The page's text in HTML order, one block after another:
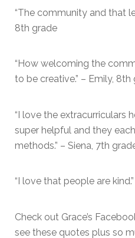
“The community and that
8th grade
“How welcoming the
to be creative.” – Emily, 8th
“I love the extracurriculars
super helpful and they
methods.” – Siena, 7th
“I love that people are
Check out Grace’s
see these quotes plus so